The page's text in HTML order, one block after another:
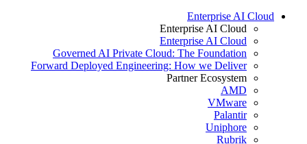
Enterprise AI Cloud
Enterprise AI Cloud
Enterprise AI Cloud
Governed AI Private Cloud: The Foundation
Forward Deployed Engineering: How we Deliver
Partner Ecosystem
AMD
VMware
Palantir
Uniphore
Rubrik